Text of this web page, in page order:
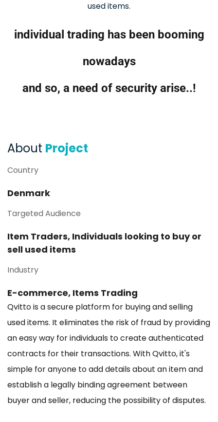
used items.
individual trading has been booming
nowadays
and so, a need of security arise..!
About Project
Country
Denmark
Targeted Audience
Item Traders, Individuals looking to buy or
sell used items
Industry
E-commerce, Items Trading
Qvitto is a secure platform for buying and selling
used items. It eliminates the risk of fraud by providing
an easy way for individuals to create authenticated
contracts for their transactions. With Qvitto, it's
simple for anyone to add details about an item and
establish a legally binding agreement between
buyer and seller, reducing the possibility of disputes.